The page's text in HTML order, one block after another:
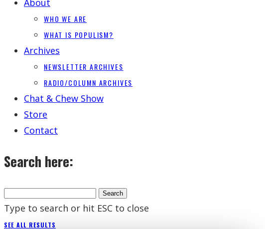
WHO WE ARE
WHAT IS POPULISM?
Archives
NEWSLETTER ARCHIVES
RADIO/COLUMN ARCHIVES
Chat & Chew Show
Store
Contact
Search here:
Type to search or hit ESC to close
SEE ALL RESULTS